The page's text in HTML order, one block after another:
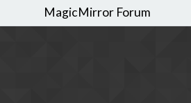
MagicMirror Forum